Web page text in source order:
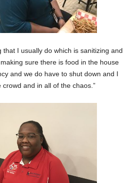
that I usually do which is sanitizing and
sure there is food in the house
and we do have to shut down and I
crowd and in all of the chaos.”